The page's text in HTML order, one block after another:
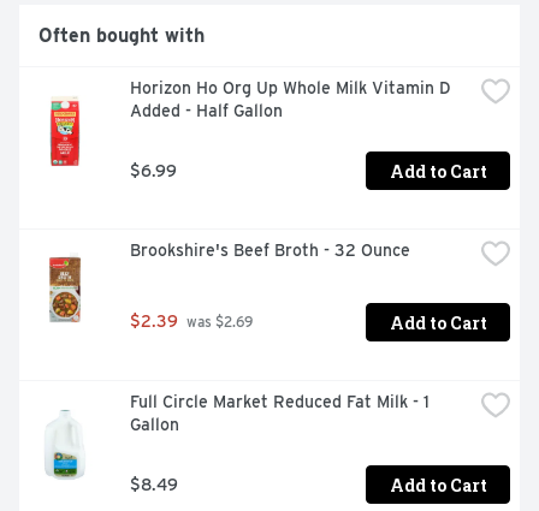
Often bought with
Horizon Ho Org Up Whole Milk Vitamin D
Added - Half Gallon
$6.99 Add to Cart
Brookshire's Beef Broth - 32 Ounce
$2.39 was $2.69 Add to Cart
Full Circle Market Reduced Fat Milk - 1
Gallon
$8.49 Add to Cart